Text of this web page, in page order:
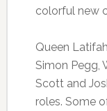
colorful new
Queen
Simon Pegg,
Scott and
roles. Some